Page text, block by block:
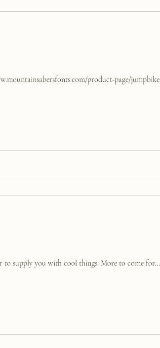
product-page/jumpbike
to supply you with cool things. More to come for...